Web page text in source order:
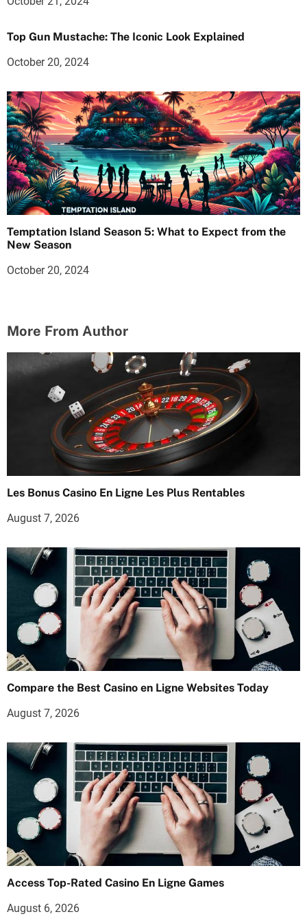
Top Gun Mustache: The Iconic Look Explained
October 20, 2024
Temptation Island Season 5: What to Expect from the
New Season
October 20, 2024
More From Author
Les Bonus Casino En Ligne Les Plus Rentables
August 7, 2026
Compare the Best Casino en Ligne Websites Today
August 7, 2026
Access Top-Rated Casino En Ligne Games
August 6, 2026